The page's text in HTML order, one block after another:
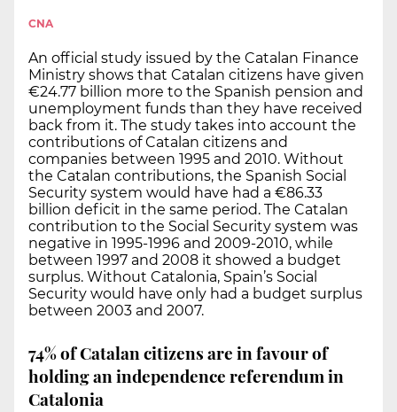
CNA
An official study issued by the Catalan Finance
Ministry shows that Catalan citizens have given
€24.77 billion more to the Spanish pension and
unemployment funds than they have received
back from it. The study takes into account the
contributions of Catalan citizens and
companies between 1995 and 2010. Without
the Catalan contributions, the Spanish Social
Security system would have had a €86.33
billion deficit in the same period. The Catalan
contribution to the Social Security system was
negative in 1995-1996 and 2009-2010, while
between 1997 and 2008 it showed a budget
surplus. Without Catalonia, Spain’s Social
Security would have only had a budget surplus
between 2003 and 2007.
74% of Catalan citizens are in favour of
holding an independence referendum in
Catalonia